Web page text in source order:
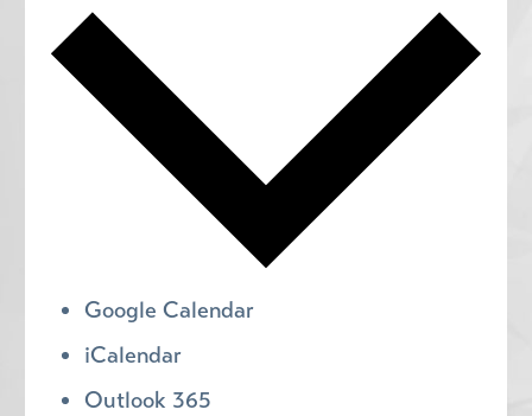
Google Calendar
iCalendar
Outlook 365